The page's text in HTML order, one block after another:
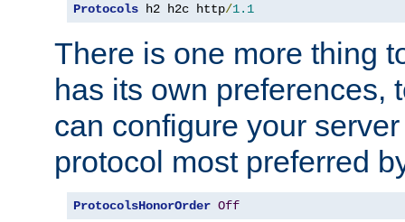
Protocols h2 h2c http/1.1
There is one more thing
has its own preferences,
can configure your
protocol most preferred
ProtocolsHonorOrder Off